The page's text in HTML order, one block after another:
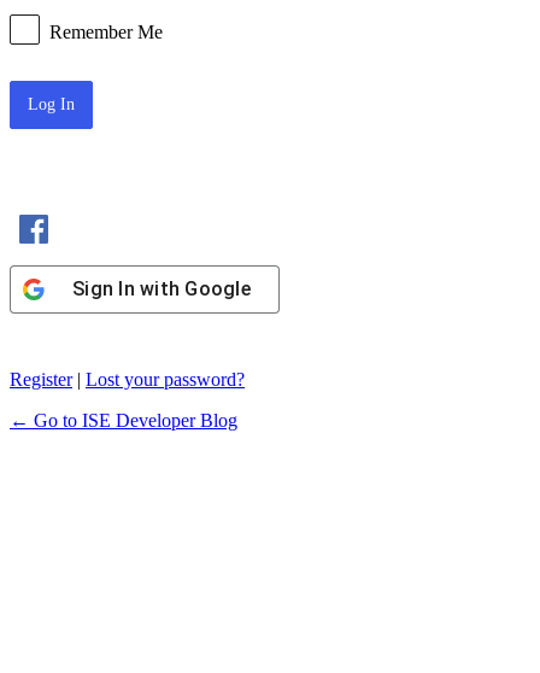
Remember Me
Sign In with Google
Register| Lost your password?
← Go to ISE Developer Blog